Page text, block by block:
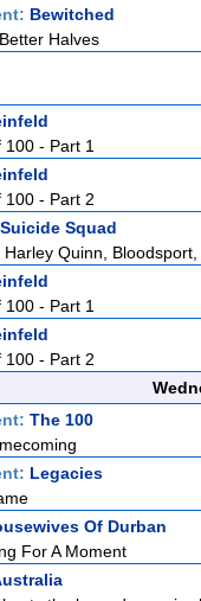
Bewitched
Halves
100 - Part 1
100 - Part 2
Squad
Harley Quinn,
100 - Part 1
100 - Part 2
The 100
Legacies
Of Durban
For A Moment